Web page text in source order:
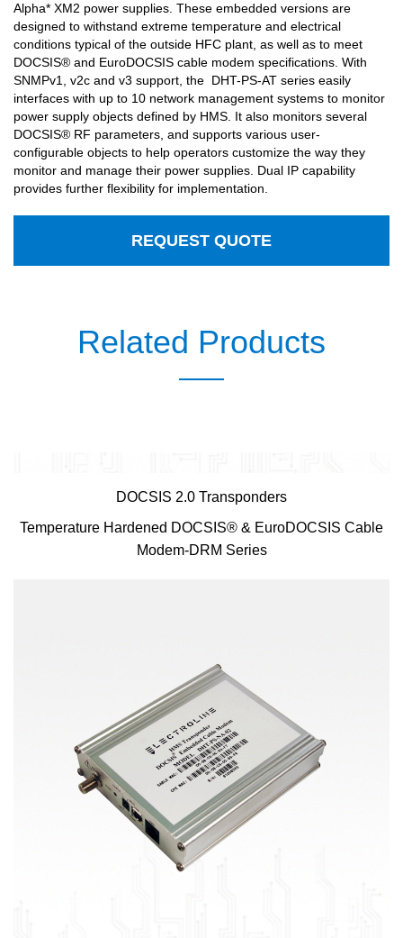
Alpha* XM2 power supplies. These embedded versions are
designed to withstand extreme temperature and electrical
conditions typical of the outside HFC plant, as well as to meet
DOCSIS® and EuroDOCSIS cable modem specifications. With
SNMPv1, v2c and v3 support, the DHT-PS-AT series easily
interfaces with up to 10 network management systems to monitor
power supply objects defined by HMS. It also monitors several
DOCSIS® RF parameters, and supports various user-
configurable objects to help operators customize the way they
monitor and manage their power supplies. Dual IP capability
provides further flexibility for implementation.
REQUEST QUOTE
Related Products
DOCSIS 2.0 Transponders
Temperature Hardened DOCSIS® & EuroDOCSIS Cable
Modem-DRM Series